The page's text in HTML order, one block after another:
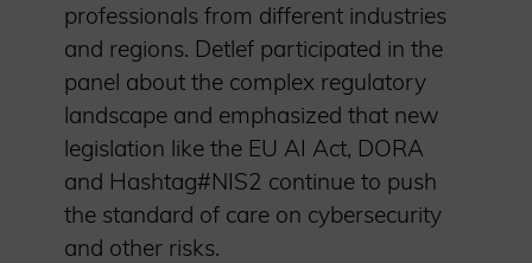
professionals from different industries
and regions. Detlef participated in the
panel about the complex regulatory
landscape and emphasized that new
legislation like the EU AI Act, DORA
and Hashtag#NIS2 continue to push
the standard of care on cybersecurity
and other risks.